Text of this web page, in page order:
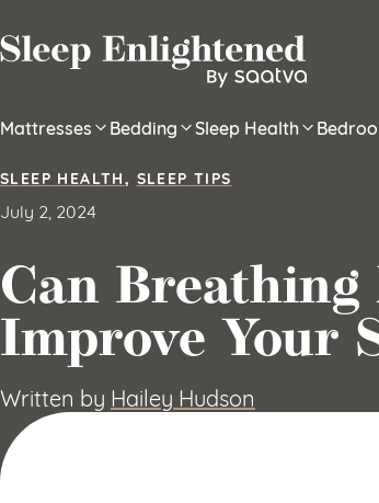
Mattresses Bedding Sleep Health
SLEEP HEALTH, SLEEP TIPS
July 2, 2024
Can
Improve Your
Written by Hailey Hudson